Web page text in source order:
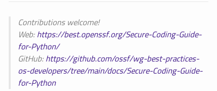
Contributions welcome!
Web:https://best.openssf.org/Secure-Coding-Guide-
for-Python/
GitHub:https://github.com/ossf/wg-best-practices-
os-developers/tree/main/docs/Secure-Coding-Guide-
for-Python